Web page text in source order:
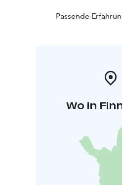
Passende
Wo in